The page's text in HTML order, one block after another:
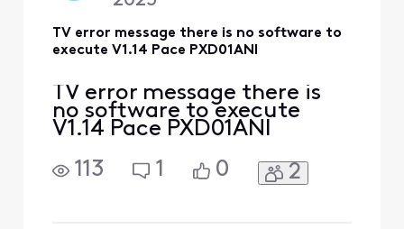
TV error message there is no software to
execute V1.14 Pace PXD01ANI
TV error message there is
no software to execute
V1.14 Pace PXD01ANI
113
1 0 2